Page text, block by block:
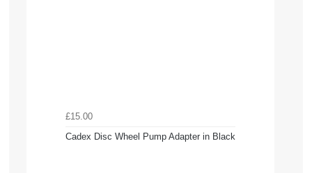
£15.00
Cadex Disc Wheel Pump Adapter in Black